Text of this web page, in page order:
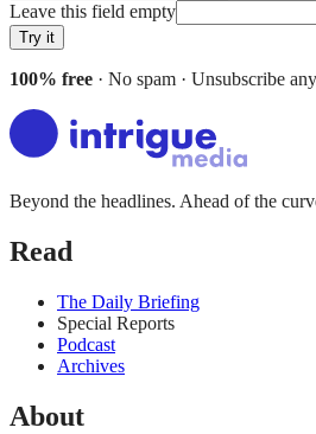
Leave this field empty
Try it
100% free · No spam · Unsubscribe
Beyond the headlines. Ahead of the
Read
The Daily Briefing
Special Reports
Podcast
Archives
About